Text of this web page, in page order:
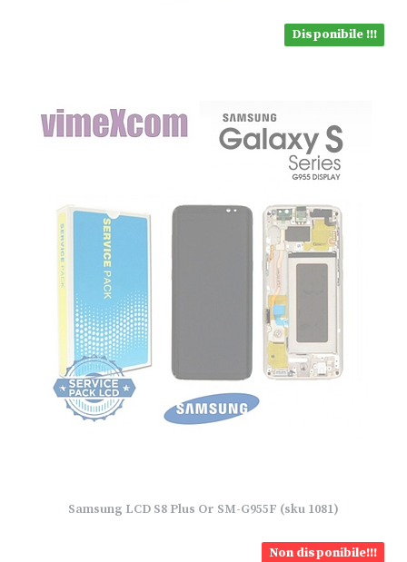
Disponibile !!!
Samsung LCD S8 Plus Or SM-G955F (sku 1081)
Non disponibile!!!